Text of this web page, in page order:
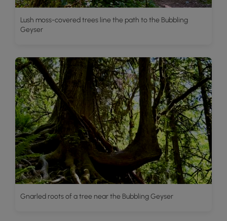
Lush moss-covered trees line the path to the Bubbling
Geyser
Gnarled roots of a tree near the Bubbling Geyser